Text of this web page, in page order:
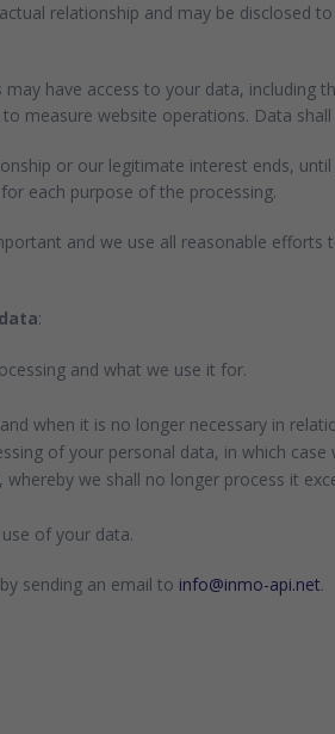
relationship and may be disclosed
have access to your data,
measure website operations. Data
or our legitimate interest ends,
each purpose of the processing.
and we use all reasonable
:
and what we use it for.
when it is no longer necessary in
of your personal data, in which
we shall no longer process it
of your data.
sending an email to info@inmo-api.net.